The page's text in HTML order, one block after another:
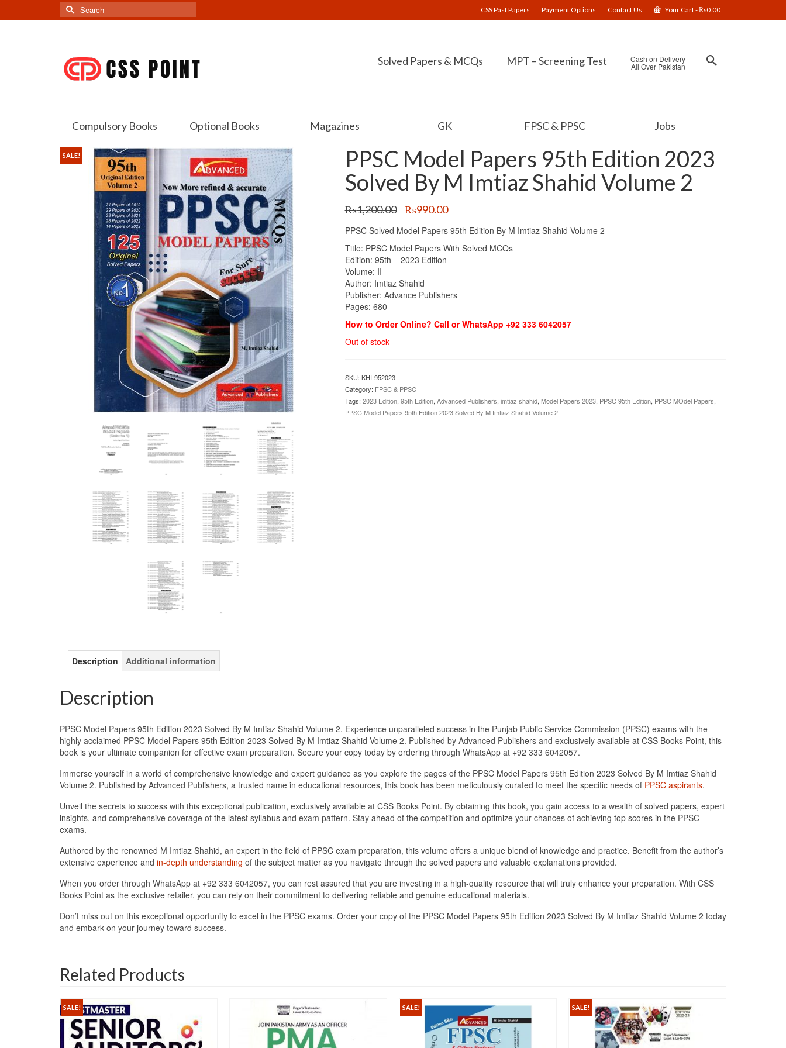
CSS Past Papers Payment Options Contact Us Your Cart-₨0.00
Search
for:
Solved Papers & MCQs MPT – Screening Test Cash on Delivery
All Over Pakistan
Compulsory Books Optional Books Magazines GK FPSC & PPSC Jobs
SALE!
PPSC Model Papers 95th Edition 2023
Solved By M Imtiaz Shahid Volume 2
₨1,200.00
Original
was:
₨1,200.00.
₨990.00Current
is:
₨990.00.
PPSC Solved Model Papers 95th Edition By M Imtiaz Shahid Volume 2
Title: PPSC Model Papers With Solved MCQs
Edition: 95th – 2023 Edition
Volume: II
Author: Imtiaz Shahid
Publisher: Advance Publishers
Pages: 680
How to Order Online? Call or WhatsApp +92 333 6042057
Out of stock
SKU: KHI-952023
Category: FPSC & PPSC
Tags: 2023 Edition, 95th Edition, Advanced Publishers, imtiaz shahid, Model Papers 2023, PPSC 95th Edition, PPSC MOdel Papers,
PPSC Model Papers 95th Edition 2023 Solved By M Imtiaz Shahid Volume 2
Description Additional information
Description
PPSC Model Papers 95th Edition 2023 Solved By M Imtiaz Shahid Volume 2. Experience unparalleled success in the Punjab Public Service Commission (PPSC) exams with the
highly acclaimed PPSC Model Papers 95th Edition 2023 Solved By M Imtiaz Shahid Volume 2. Published by Advanced Publishers and exclusively available at CSS Books Point, this
book is your ultimate companion for effective exam preparation. Secure your copy today by ordering through WhatsApp at +92 333 6042057.
Immerse yourself in a world of comprehensive knowledge and expert guidance as you explore the pages of the PPSC Model Papers 95th Edition 2023 Solved By M Imtiaz Shahid
Volume 2. Published by Advanced Publishers, a trusted name in educational resources, this book has been meticulously curated to meet the specific needs of PPSC aspirants.
Unveil the secrets to success with this exceptional publication, exclusively available at CSS Books Point. By obtaining this book, you gain access to a wealth of solved papers, expert
insights, and comprehensive coverage of the latest syllabus and exam pattern. Stay ahead of the competition and optimize your chances of achieving top scores in the PPSC
exams.
Authored by the renowned M Imtiaz Shahid, an expert in the field of PPSC exam preparation, this volume offers a unique blend of knowledge and practice. Benefit from the author’s
extensive experience and in-depth understanding of the subject matter as you navigate through the solved papers and valuable explanations provided.
When you order through WhatsApp at +92 333 6042057, you can rest assured that you are investing in a high-quality resource that will truly enhance your preparation. With CSS
Books Point as the exclusive retailer, you can rely on their commitment to delivering reliable and genuine educational materials.
Don’t miss out on this exceptional opportunity to excel in the PPSC exams. Order your copy of the PPSC Model Papers 95th Edition 2023 Solved By M Imtiaz Shahid Volume 2 today
and embark on your journey toward success.
Related Products
SALE! SALE! SALE!